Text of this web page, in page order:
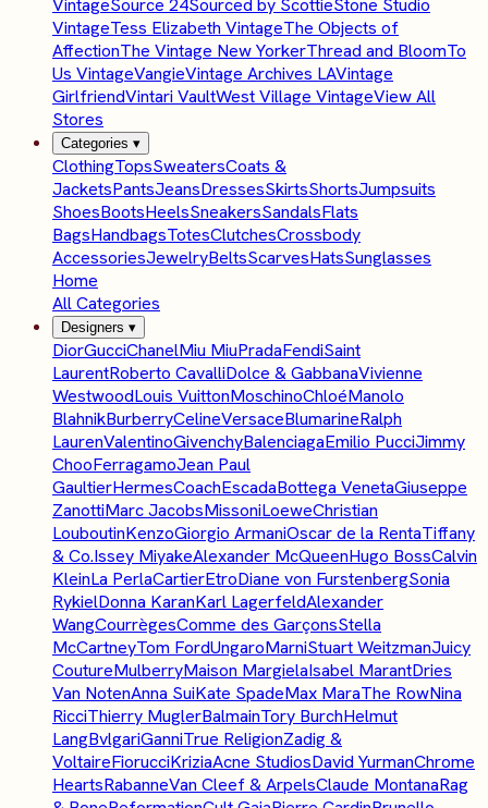
VintageSource 24Sourced by ScottieStone Studio
VintageTess Elizabeth VintageThe Objects of
AffectionThe Vintage New YorkerThread and BloomTo
Us VintageVangieVintage Archives LAVintage
GirlfriendVintari VaultWest Village VintageView All
Stores
Categories ▾
ClothingTopsSweatersCoats &
JacketsPantsJeansDressesSkirtsShortsJumpsuits
ShoesBootsHeelsSneakersSandalsFlats
BagsHandbagsTotesClutchesCrossbody
AccessoriesJewelryBeltsScarvesHatsSunglasses
Home
All Categories
Designers ▾
DiorGucciChanelMiu MiuPradaFendiSaint
LaurentRoberto CavalliDolce & GabbanaVivienne
WestwoodLouis VuittonMoschinoChloéManolo
BlahnikBurberryCelineVersaceBlumarineRalph
LaurenValentinoGivenchyBalenciagaEmilio PucciJimmy
ChooFerragamoJean Paul
GaultierHermesCoachEscadaBottega VenetaGiuseppe
ZanottiMarc JacobsMissoniLoeweChristian
LouboutinKenzoGiorgio ArmaniOscar de la RentaTiffany
& Co.Issey MiyakeAlexander McQueenHugo BossCalvin
KleinLa PerlaCartierEtroDiane von FurstenbergSonia
RykielDonna KaranKarl LagerfeldAlexander
WangCourrègesComme des GarçonsStella
McCartneyTom FordUngaroMarniStuart WeitzmanJuicy
CoutureMulberryMaison MargielaIsabel MarantDries
Van NotenAnna SuiKate SpadeMax MaraThe RowNina
RicciThierry MuglerBalmainTory BurchHelmut
LangBvlgariGanniTrue ReligionZadig &
VoltaireFiorucciKriziaAcne StudiosDavid YurmanChrome
HeartsRabanneVan Cleef & ArpelsClaude MontanaRag